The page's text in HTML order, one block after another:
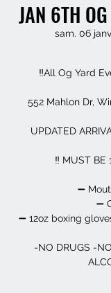
JAN 6TH
sam. 06
‼️All Og Yard
552 Mahlon Dr,
UPDATED
‼️ MUST BE
➖️
➖️
➖️ 12oz boxing
-NO DRUGS -